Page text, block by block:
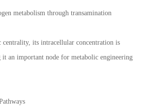
metabolism through transamination
centrality, its intracellular concentration is
an important node for metabolic engineering